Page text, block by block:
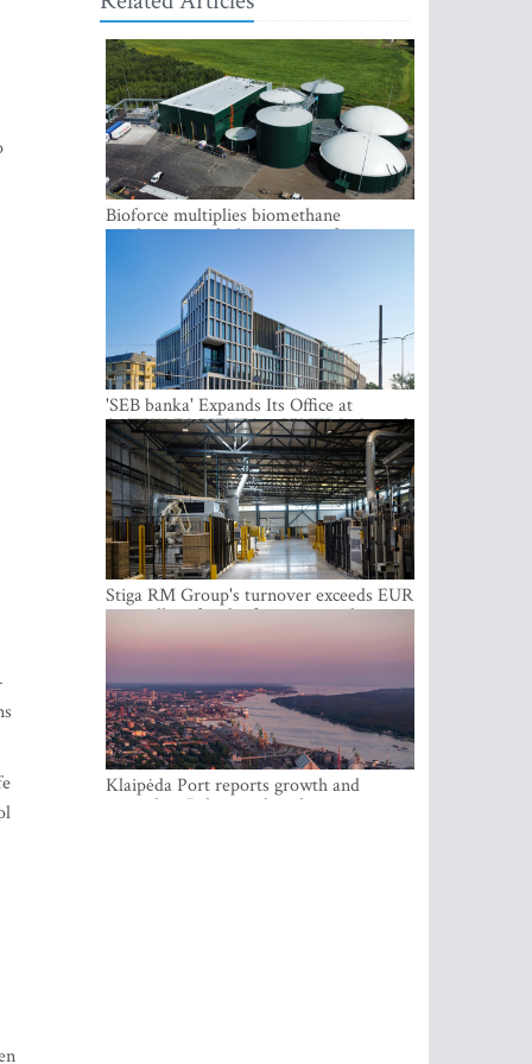
Bioforce multiplies biomethane
production with the support of
'SEB banka' Expands Its Office at
SATEKLES BIZNESA CENTRS, One of
Riga’s Most Modern Class A Office
Complexes
Stiga RM Group's turnover exceeds EUR
100 million for the first time in the
company's history
Klaipėda Port reports growth and
expanding Baltic market share